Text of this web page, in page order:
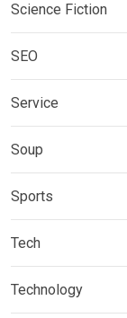
Science Fiction
SEO
Service
Soup
Sports
Tech
Technology